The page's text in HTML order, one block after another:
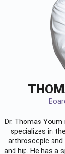
Dr. Thomas
specializes in
arthroscopic and
and hip. He has a